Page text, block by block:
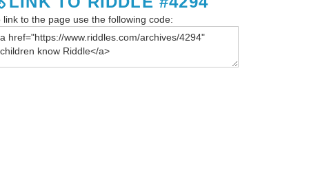
link to the page use the following code: